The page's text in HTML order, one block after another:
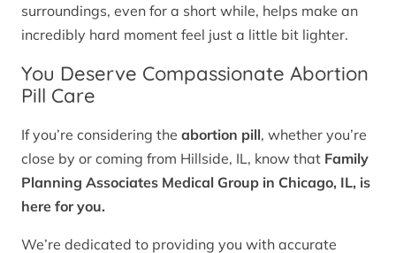
surroundings, even for a short while, helps make an
incredibly hard moment feel just a little bit lighter.
You Deserve Compassionate Abortion
Pill Care
If you’re considering the abortion pill, whether you’re
close by or coming from Hillside, IL, know that Family
Planning Associates Medical Group in Chicago, IL, is
here for you.
We’re dedicated to providing you with accurate